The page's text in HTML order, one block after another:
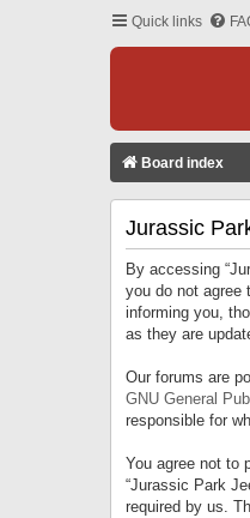
Quick links
Board index
Jurassic
By accessing
you do not agree
informing you,
as they are
Our forums are
GNU General
responsible for
You agree not to
“Jurassic Park
required by us.